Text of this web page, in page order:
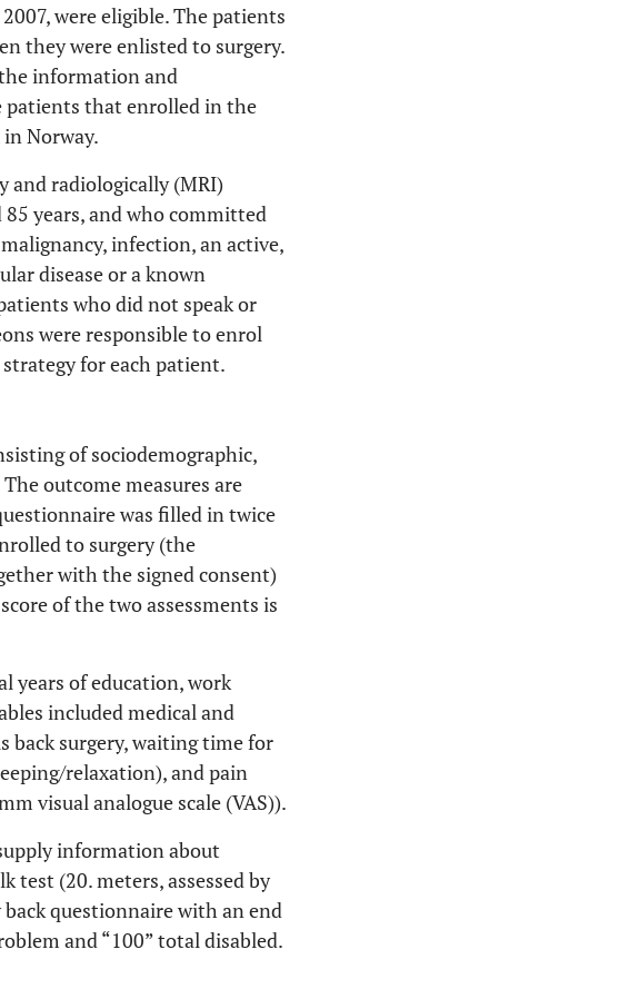
were eligible. The patients
they were enlisted to surgery.
information and
patients that enrolled in the
Norway.
and radiologically (MRI)
years, and who committed
infection, an active,
disease or a known
who did not speak or
were responsible to enrol
for each patient.
of sociodemographic,
outcome measures are
was filled in twice
to surgery (the
with the signed consent)
of the two assessments is
years of education, work
included medical and
back surgery, waiting time for
relaxation), and pain
visual analogue scale (VAS)).
information about
(20. meters, assessed by
questionnaire with an end
and “100” total disabled.